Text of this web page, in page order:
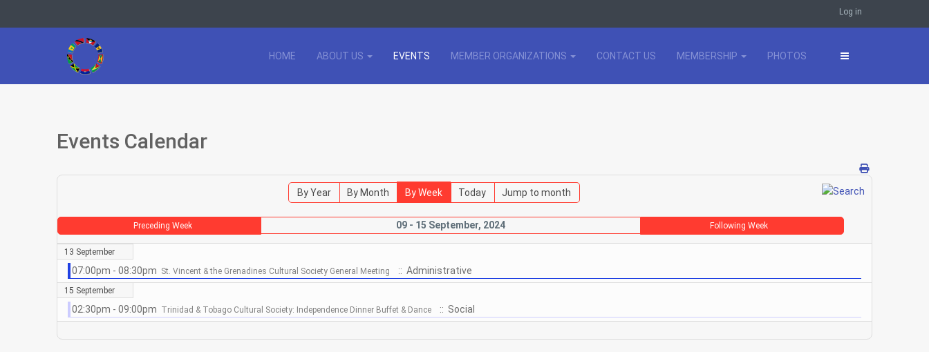
Log in
HOME ABOUT US EVENTS MEMBER ORGANIZATIONS CONTACT US MEMBERSHIP PHOTOS
Events Calendar
By Year By Month By Week Today Jump to month
Preceding Week 09 - 15 September, 2024 Following Week
13 September
07:00pm - 08:30pm St. Vincent & the Grenadines Cultural Society General Meeting :: Administrative
15 September
02:30pm - 09:00pm Trinidad & Tobago Cultural Society: Independence Dinner Buffet & Dance :: Social